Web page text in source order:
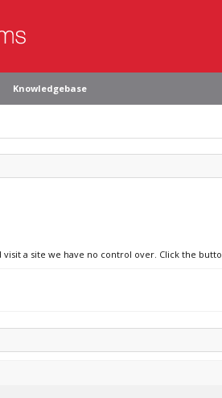
Knowledgebase
visit a site we have no control over. Click the